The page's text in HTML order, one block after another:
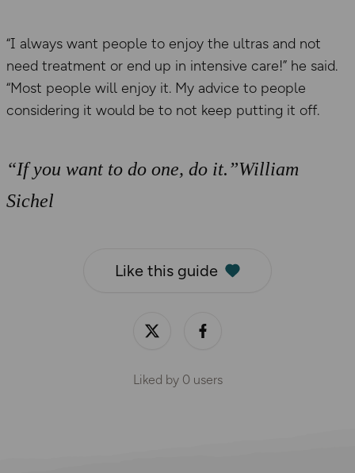
“I always want people to enjoy the ultras and not
need treatment or end up in intensive care!” he said.
“Most people will enjoy it. My advice to people
considering it would be to not keep putting it off.
“If you want to do one, do it.”William
Sichel
Like this guide
Liked by 0users